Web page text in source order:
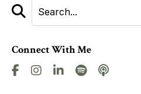
Connect With Me